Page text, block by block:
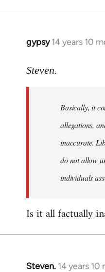
gypsy 14 years 10
In
to
libcom.org
Steven.
Basically, it
allegations,
inaccurate.
do not allow
individuals
Is it all factually
Steven. 14 years 10
In